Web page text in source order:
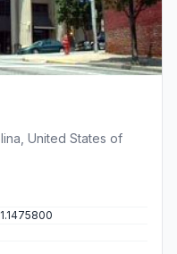
United States of